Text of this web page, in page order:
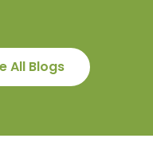
All Blogs